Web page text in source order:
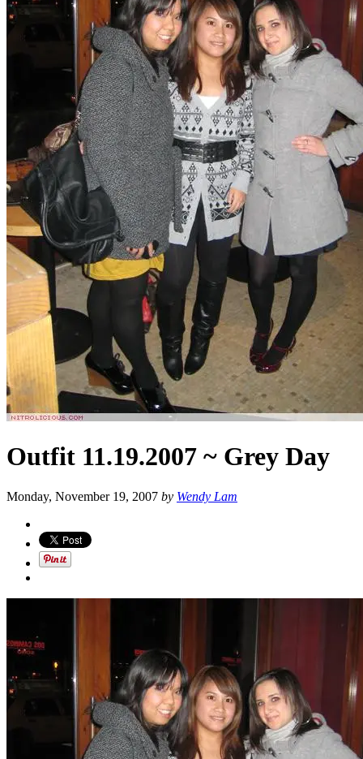
Outfit 11.19.2007 ~ Grey Day
Monday, November 19, 2007 by Wendy Lam